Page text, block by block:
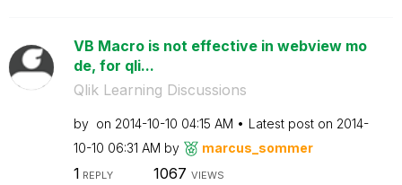
VB Macro is not effective in webview mo
de, for qli...
Qlik Learning Discussions
by on ‎2014-10-10 04:15 AM Latest post on ‎2014-
10-10 06:31 AM by marcus_sommer
1 REPLY 1067 VIEWS